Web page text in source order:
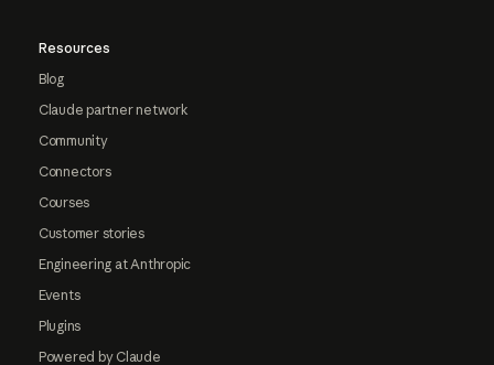
Resources
Blog
Claude partner network
Community
Connectors
Courses
Customer stories
Engineering at Anthropic
Events
Plugins
Powered by Claude